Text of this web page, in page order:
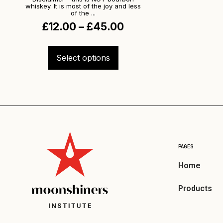
whiskey. It is most of the joy and less
of the ...
£12.00 – £45.00
Select options
PAGES
Home
Products